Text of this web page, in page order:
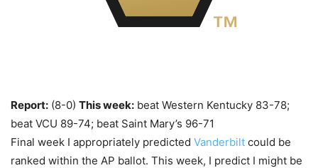
Report: (8-0) This week: beat Western Kentucky 83-78;
beat VCU 89-74; beat Saint Mary’s 96-71
Final week I appropriately predicted Vanderbilt could be
ranked within the AP ballot. This week, I predict I might be